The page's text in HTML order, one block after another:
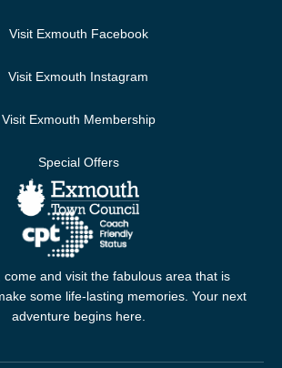
Visit Exmouth Facebook
Visit Exmouth Instagram
Visit Exmouth Membership
Special Offers
come and visit the fabulous area that is
some life-lasting memories. Your next
adventure begins here.